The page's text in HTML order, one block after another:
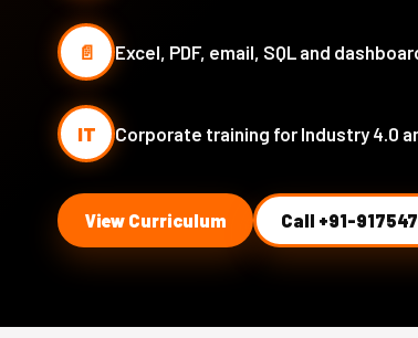
📄 Excel, PDF, email, SQL and
IT Corporate training for Industry 4.0
View Curriculum Call +91-